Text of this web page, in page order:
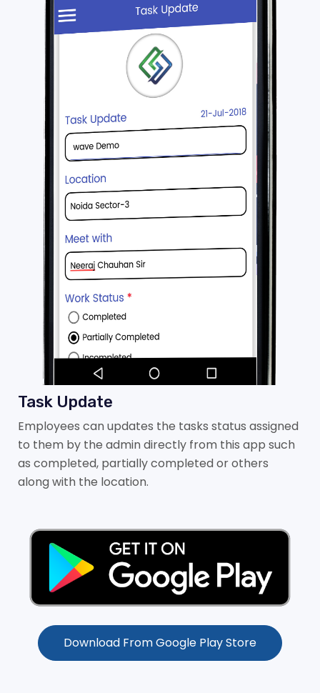
Task Update
Employees can updates the tasks status assigned
to them by the admin directly from this app such
as completed, partially completed or others
along with the location.
Download From Google Play Store